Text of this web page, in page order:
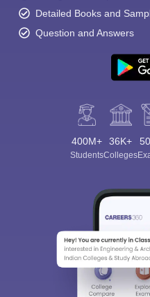
Detailed Books and
Question and Answers
400M+
Students
36K+
Colleges